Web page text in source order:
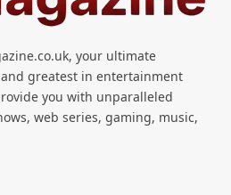
your ultimate
greatest in entertainment
you with unparalleled
web series, gaming, music,